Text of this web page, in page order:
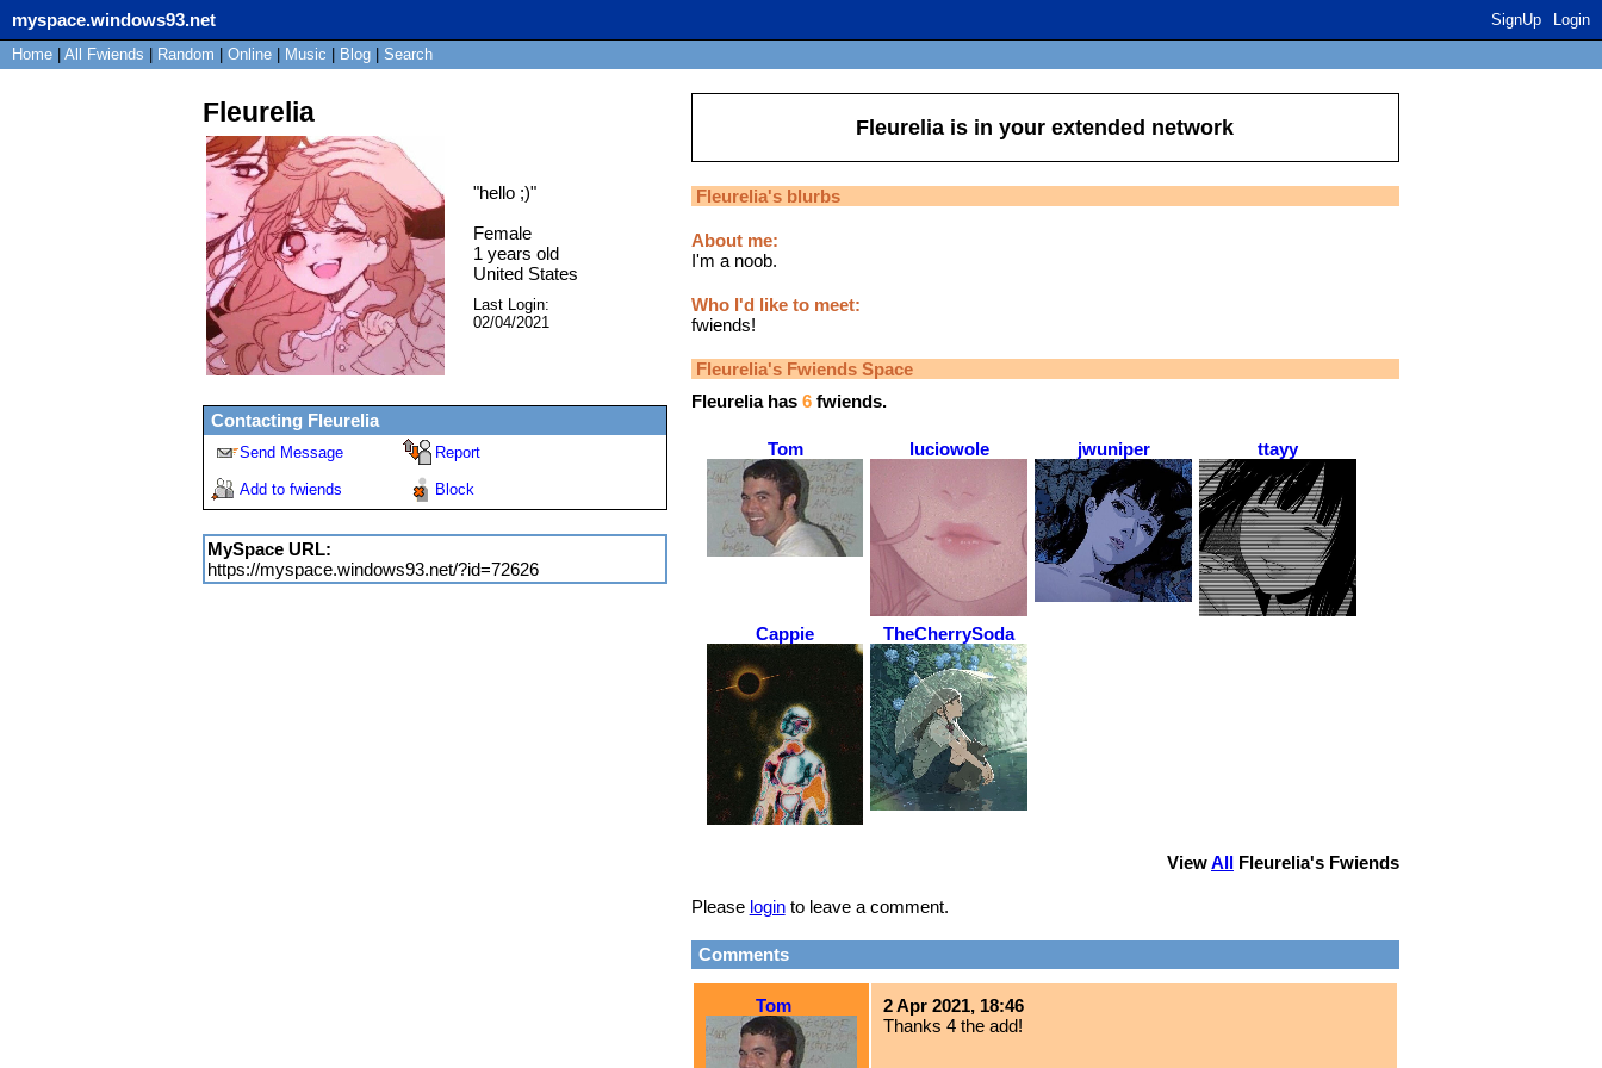
myspace.windows93.net SignUp
Login
Home
All Fwiends Random Online Music Blog Search
Fleurelia
"hello ;)"
Female
1 years old
United States
Last Login:
02/04/2021
Contacting Fleurelia
Send Message Report
Add to fwiends Block
MySpace URL:
https://myspace.windows93.net/?id=72626
Fleurelia is in your extended network
Fleurelia's blurbs
About me:
I'm a noob.
Who I'd like to meet:
fwiends!
Fleurelia's Fwiends Space
Fleureliahas 6fwiends.
Tom luciowole jwuniper ttayy
Cappie TheCherrySoda
ViewAll Fleurelia's Fwiends
Please loginto leave a comment.
Comments
Tom
2 Apr 2021, 18:46
Thanks 4 the add!